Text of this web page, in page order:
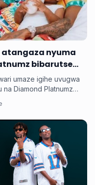
atangaza nyuma
bibarutse
umaze igihe uvugwa
Diamond Platnumz
basanzwe bazi
muri muzika. Inkuru
kwihakana umugabo
kuribwa n'inda.